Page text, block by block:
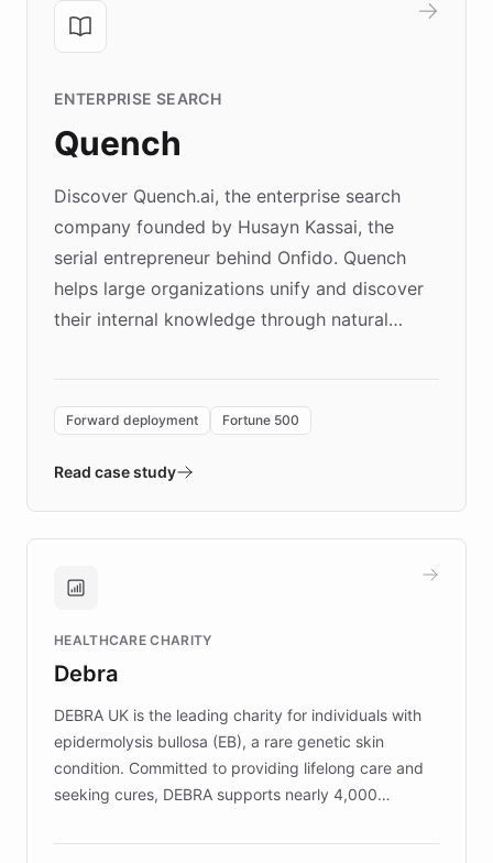
ENTERPRISE SEARCH
Quench
Discover Quench.ai, the enterprise search
company founded by Husayn Kassai, the
serial entrepreneur behind Onfido. Quench
helps large organizations unify and discover
their internal knowledge through natural
environment powering the "Quench Sandbox"
validates AI products with real customers in
approach delivered 10x faster prototyping
Brands, MotorK, Podium, and numerous
competitive advantage.
Forward deployment Fortune 500
Read case study
HEALTHCARE CHARITY
Debra
DEBRA UK is the leading charity for individuals with
epidermolysis bullosa (EB), a rare genetic skin
condition. Committed to providing lifelong care and
seeking cures, DEBRA supports nearly 4,000
invested in research, DEBRA is the largest UK funder